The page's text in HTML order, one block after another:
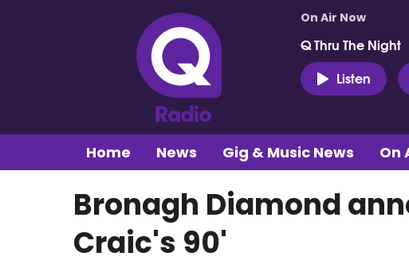
On Air Now
Q Thru The Night
Listen
Home News Gig & Music News On
Bronagh Diamond
Craic's 90'